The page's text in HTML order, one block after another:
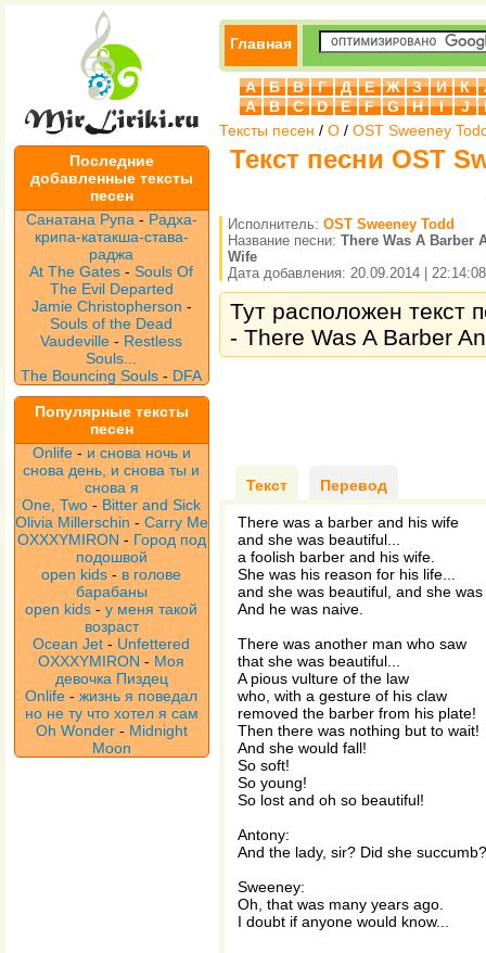
Последние
добавленные тексты
песен
Санатана Рупа - Радха-
крипа-катакша-става-
раджа
At The Gates -Souls Of
The Evil Departed
Jamie Christopherson -
Souls of the Dead
Vaudeville- Restless
Souls...
The Bouncing Souls - DFA
Популярные тексты
песен
Onlife - и снова ночь и
снова день, и снова ты и
снова я
One, Two - Bitter and Sick
Olivia Millerschin - Carry Me
OXXXYMIRON - Город под
подошвой
open kids - в голове
барабаны
open kids -у меня такой
возраст
Ocean Jet - Unfettered
OXXXYMIRON - Моя
девочка Пиздец
Onlife -жизнь я поведал
но не ту что хотел я сам
Oh Wonder - Midnight
Moon
Главная
А Б В Г Д Е Ж З И К
A
B C D E F G H I J
Тексты песен / O / OST Sweeney
Текст песни OST
Исполнитель: OST Sweeney Todd
Название песни: There Was A Barber
Wife
Дата добавления: 20.09.2014 | 22:14:08
Тут расположен текст
- There Was A Barber
Текст Перевод
There was a barber and his wife
and she was beautiful...
a foolish barber and his wife.
She was his reason for his life...
and she was beautiful, and she
And he was naive.
There was another man who saw
that she was beautiful...
A pious vulture of the law
who, with a gesture of his claw
removed the barber from his plate!
Then there was nothing but to wait!
And she would fall!
So soft!
So young!
So lost and oh so beautiful!
Antony:
And the lady, sir? Did she succumb?
Sweeney:
Oh, that was many years ago.
I doubt if anyone would know...